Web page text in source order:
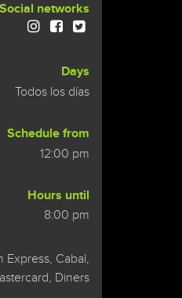
Social networks
Days
Todos los días
Schedule from
12:00 pm
Hours until
8:00 pm
Express, Cabal,
Diners